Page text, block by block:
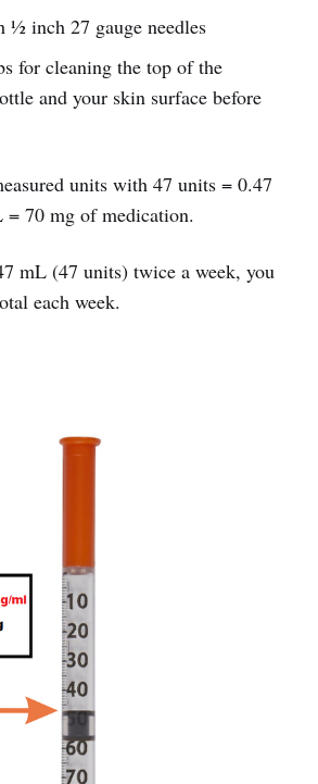
½ inch 27 gauge needles
for cleaning the top of the
and your skin surface before
units with 47 units = 0.47
70 mg of medication.
mL (47 units) twice a week, you
each week.